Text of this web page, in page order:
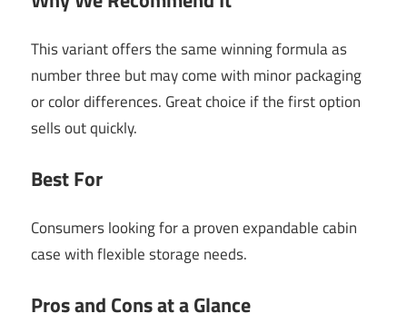
This variant offers the same winning formula as
number three but may come with minor packaging
or color differences. Great choice if the first option
sells out quickly.
Best For
Consumers looking for a proven expandable cabin
case with flexible storage needs.
Pros and Cons at a Glance